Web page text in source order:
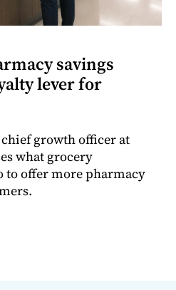
savings
lever for
growth officer at
what grocery
to offer more pharmacy